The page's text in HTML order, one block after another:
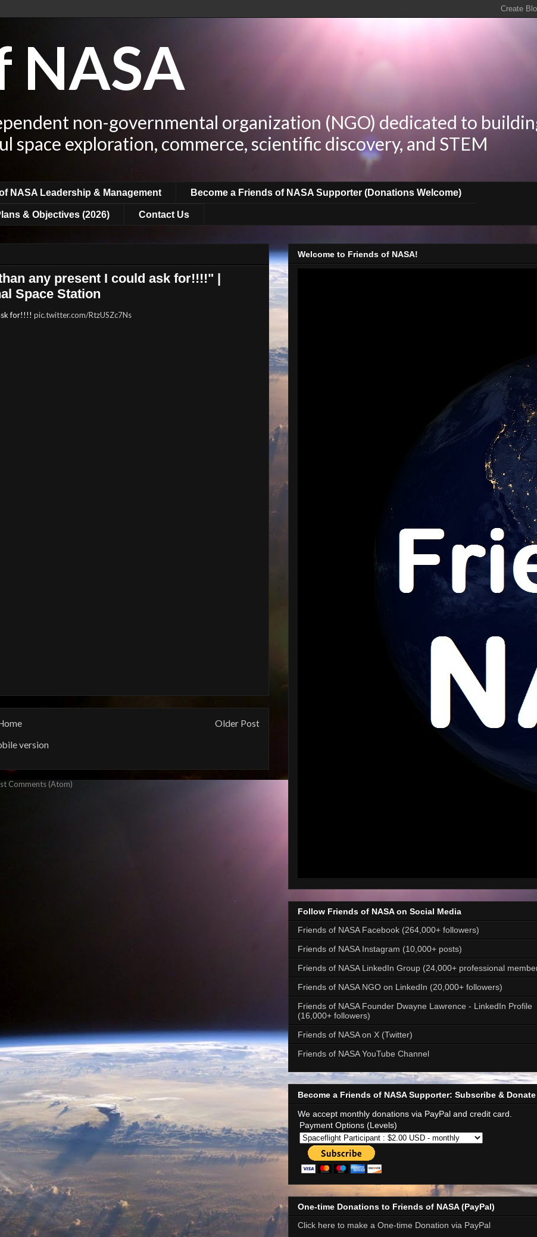
NASA
non-governmental organization (NGO) dedicated to
exploration, commerce, scientific discovery, and STEM
NASA Leadership & Management Become a Friends of NASA Supporter (Donations Welcome)
& Objectives (2026) Contact Us
any present I could ask for!!!!" |
Space Station
for!!!! pic.twitter.com/RtzUSZc7Ns
Older Post
version
Comments (Atom)
Welcome to Friends of NASA!
Follow Friends of NASA on Social Media
Friends of NASA Facebook (264,000+ followers)
Friends of NASA Instagram (10,000+ posts)
Friends of NASA LinkedIn Group (24,000+ professional
Friends of NASA NGO on LinkedIn (20,000+ followers)
Friends of NASA Founder Dwayne Lawrence - LinkedIn Profile
(16,000+ followers)
Friends of NASA on X (Twitter)
Friends of NASA YouTube Channel
Become a Friends of NASA Supporter: Subscribe & Donate
We accept monthly donations via PayPal and credit card.
Payment Options (Levels)
One-time Donations to Friends of NASA (PayPal)
Click here to make a One-time Donation via PayPal